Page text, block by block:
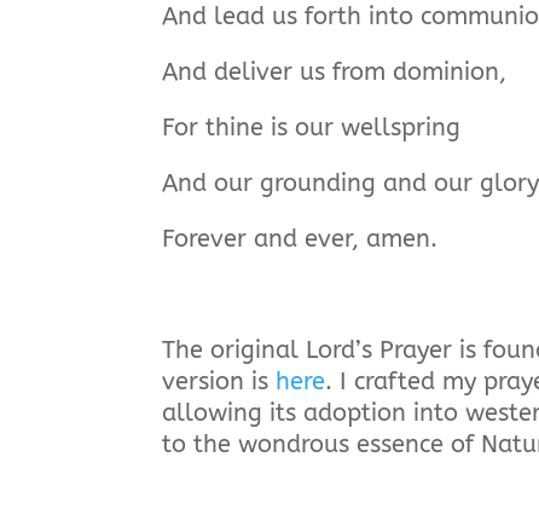
And lead us forth into
And deliver us from dominion,
For thine is our wellspring
And our grounding and our glory
Forever and ever, amen.
The original Lord’s Prayer is
version is here. I crafted my
allowing its adoption into
to the wondrous essence of